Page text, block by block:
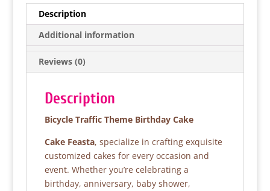
e
b
o
o
k
er
A
p
p
Description
Additional information
Reviews (0)
Description
Bicycle Traffic Theme Birthday Cake
Cake Feasta, specialize in crafting exquisite
customized cakes for every occasion and
event. Whether you’re celebrating a
birthday, anniversary, baby shower,